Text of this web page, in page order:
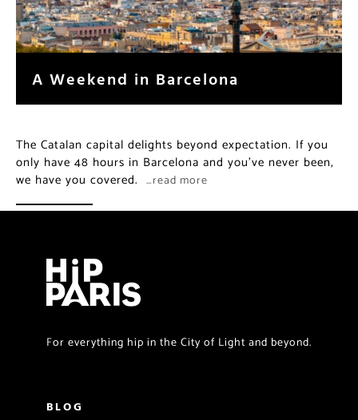
A Weekend in Barcelona
The Catalan capital delights beyond expectation. If you
only have 48 hours in Barcelona and you’ve never been,
we have you covered. …read more
For everything hip in the City of Light and beyond.
BLOG